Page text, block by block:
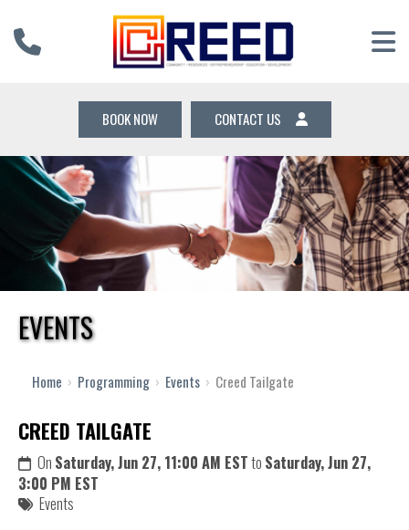
BOOK NOW CONTACT US
EVENTS
Home › Programming › Events › Creed Tailgate
CREED TAILGATE
On Saturday, Jun 27, 11:00 AM ESTto Saturday, Jun 27,
3:00 PM EST
Events